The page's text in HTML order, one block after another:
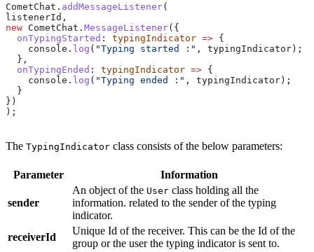
CometChat . addMessageListener(
listenerId ,
new CometChat . MessageListener({
  onTypingStarted
: typingIndicator => {
    console
. log ( "Typing started :" , typingIndicator );
  },
  onTypingEnded
: typingIndicator => {
    console
. log ( "Typing ended :" , typingIndicator );
  }
})
);
The TypingIndicator class consists of the below parameters:
Parameter Information
sender
An object of the User class holding all the
information. related to the sender of the typing
indicator.
receiverId
Unique Id of the receiver. This can be the Id of the
group or the user the typing indicator is sent to.